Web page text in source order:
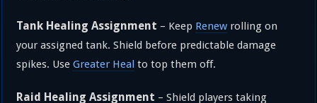
Tank Healing Assignment – Keep Renew rolling on
your assigned tank. Shield before predictable damage
spikes. UseGreater Heal to top them off.
Raid Healing Assignment – Shield players taking